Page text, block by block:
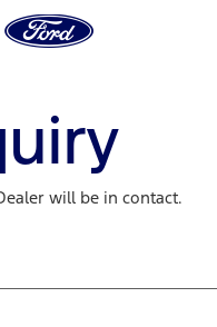
will be in contact.